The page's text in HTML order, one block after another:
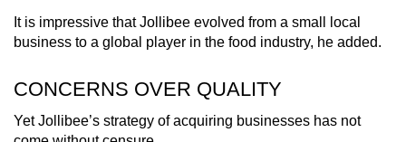
It is impressive that Jollibee evolved from a small local
business to a global player in the food industry, he added.
CONCERNS OVER QUALITY
Yet Jollibee’s strategy of acquiring businesses has not